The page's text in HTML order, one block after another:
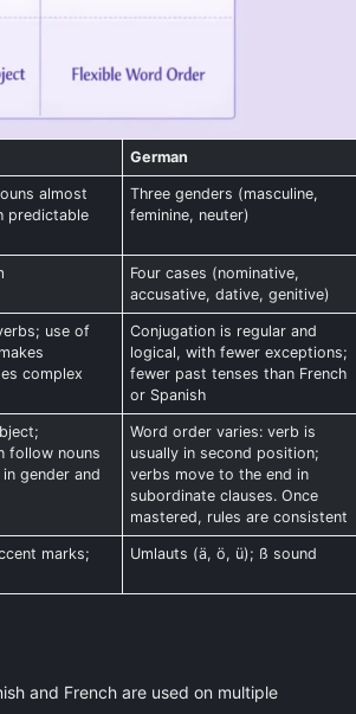
German
almost
predictable
Three genders (masculine,
feminine, neuter)
Four cases (nominative,
accusative, dative, genitive)
use of
complex
Conjugation is regular and
logical, with fewer exceptions;
fewer past tenses than French
or Spanish
follow nouns
gender and
Word order varies: verb is
usually in second position;
verbs move to the end in
subordinate clauses. Once
mastered, rules are consistent
marks;
Umlauts (ä, ö, ü); ß sound
and French are used on multiple